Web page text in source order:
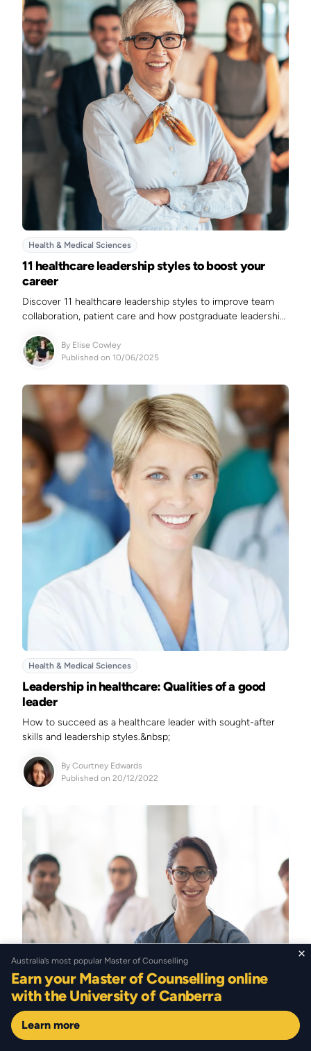
Health & Medical Sciences
11 healthcare leadership styles to boost your
career
Discover 11 healthcare leadership styles to improve team
collaboration, patient care and how postgraduate leadership
By Elise Cowley
Published on 10/06/2025
Health & Medical Sciences
Leadership in healthcare: Qualities of a good
leader
How to succeed as a healthcare leader with sought-after
skills and leadership styles.&nbsp;
By Courtney Edwards
Published on 20/12/2022
Australia’s most popular Master of Counselling
Earn your Master of Counselling online
with the University of Canberra
Learn more
×